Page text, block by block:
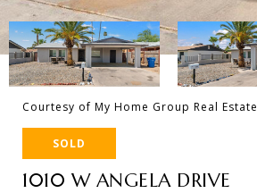
Courtesy of My Home Group Real Estate
SOLD
1010 W ANGELA DRIVE